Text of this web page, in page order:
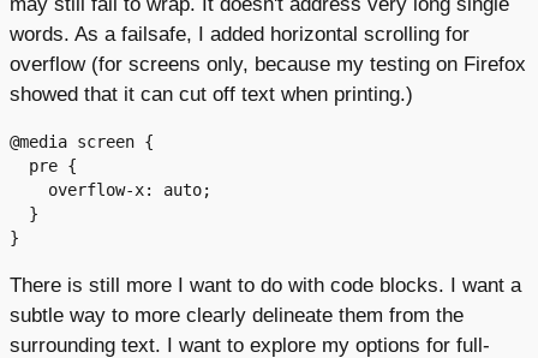
words. As a failsafe, I added horizontal scrolling for
overflow (for screens only, because my testing on Firefox
showed that it can cut off text when printing.)
@media screen {
There is still more I want to do with code blocks. I want a
subtle way to more clearly delineate them from the
surrounding text. I want to explore my options for full-